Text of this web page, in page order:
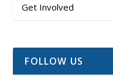
Get Involved
FOLLOW US